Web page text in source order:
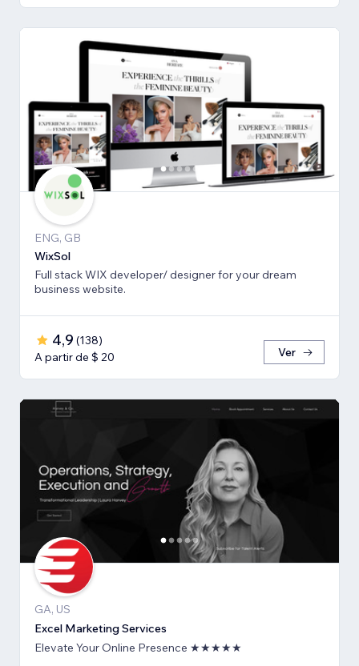
ENG, GB
WixSol
Full stack WIX developer/ designer for your dream
business website.
4,9 (138)
A partir de $ 20
Ver
GA, US
Excel Marketing Services
Elevate Your Online Presence ★★★★★